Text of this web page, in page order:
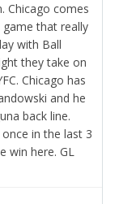
Chicago comes
that really
with Ball
they take on
Chicago has
and he
back line.
in the last 3
win here. GL